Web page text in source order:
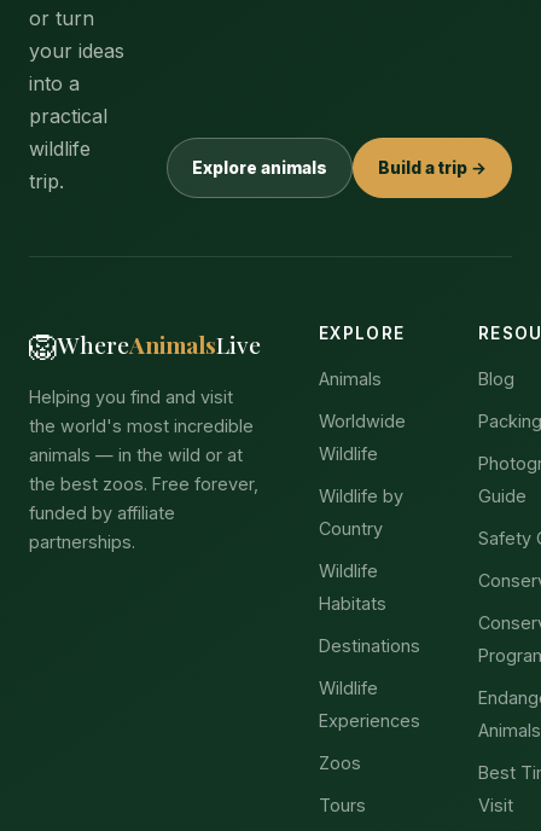
or turn
your ideas
into a
practical
wildlife
trip.
Explore animals Build a trip →
🦁WhereAnimalsLive
Helping you find and visit
the world's most incredible
animals — in the wild or at
the best zoos. Free forever,
funded by affiliate
partnerships.
EXPLORE
Animals
Worldwide
Wildlife
Wildlife by
Country
Wildlife
Habitats
Destinations
Wildlife
Experiences
Zoos
Tours
Blog
Guide
Safety
Animals
Best
Visit